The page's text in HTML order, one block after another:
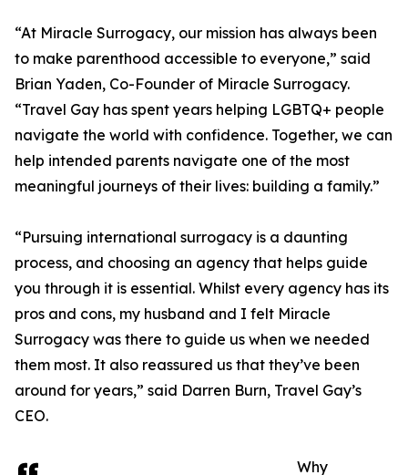
“At Miracle Surrogacy, our mission has always been
to make parenthood accessible to everyone,” said
Brian Yaden, Co-Founder of Miracle Surrogacy.
“Travel Gay has spent years helping LGBTQ+ people
navigate the world with confidence. Together, we can
help intended parents navigate one of the most
meaningful journeys of their lives: building a family.”
“Pursuing international surrogacy is a daunting
process, and choosing an agency that helps guide
you through it is essential. Whilst every agency has its
pros and cons, my husband and I felt Miracle
Surrogacy was there to guide us when we needed
them most. It also reassured us that they’ve been
around for years,” said Darren Burn, Travel Gay’s
CEO.
Why